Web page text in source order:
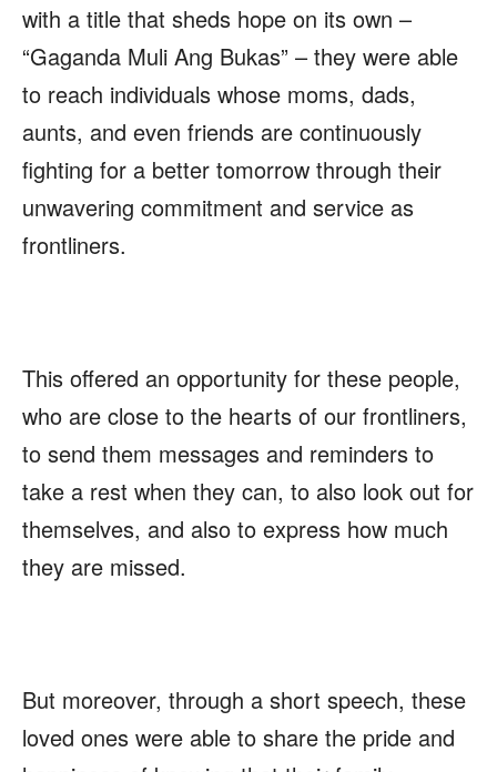
with a title that sheds hope on its own –
“Gaganda Muli Ang Bukas” – they were able
to reach individuals whose moms, dads,
aunts, and even friends are continuously
fighting for a better tomorrow through their
unwavering commitment and service as
frontliners.
This offered an opportunity for these people,
who are close to the hearts of our frontliners,
to send them messages and reminders to
take a rest when they can, to also look out for
themselves, and also to express how much
they are missed.
But moreover, through a short speech, these
loved ones were able to share the pride and